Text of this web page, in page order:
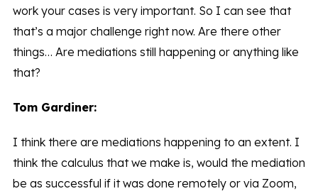
work your cases is very important. So I can see that
that’s a major challenge right now. Are there other
things… Are mediations still happening or anything like
that?
Tom Gardiner:
I think there are mediations happening to an extent. I
think the calculus that we make is, would the mediation
be as successful if it was done remotely or via Zoom,